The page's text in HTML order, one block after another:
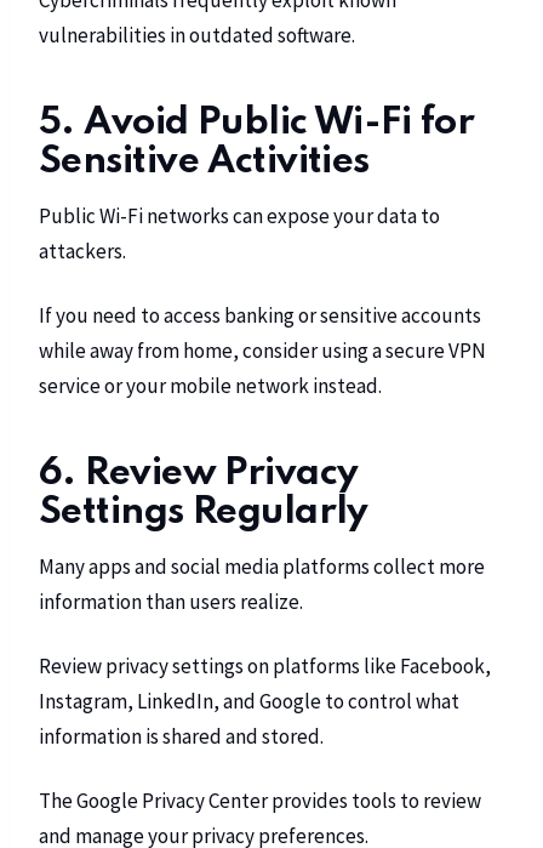
vulnerabilities in outdated software.
5. Avoid Public Wi-Fi for
Sensitive Activities
Public Wi-Fi networks can expose your data to
attackers.
If you need to access banking or sensitive accounts
while away from home, consider using a secure VPN
service or your mobile network instead.
6. Review Privacy
Settings Regularly
Many apps and social media platforms collect more
information than users realize.
Review privacy settings on platforms like Facebook,
Instagram, LinkedIn, and Google to control what
information is shared and stored.
The Google Privacy Center provides tools to review
and manage your privacy preferences.